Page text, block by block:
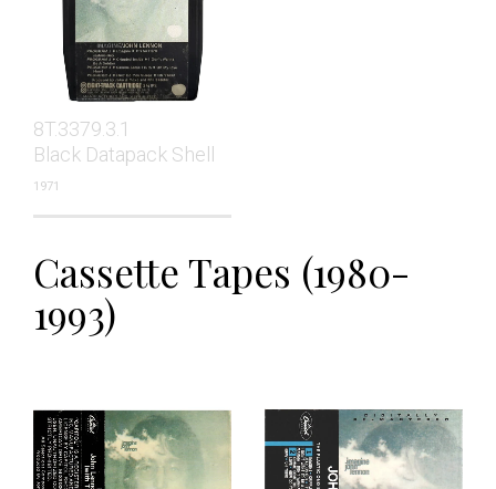
8T.3379.3.1
Black Datapack Shell
1971
Cassette Tapes (1980-
1993)